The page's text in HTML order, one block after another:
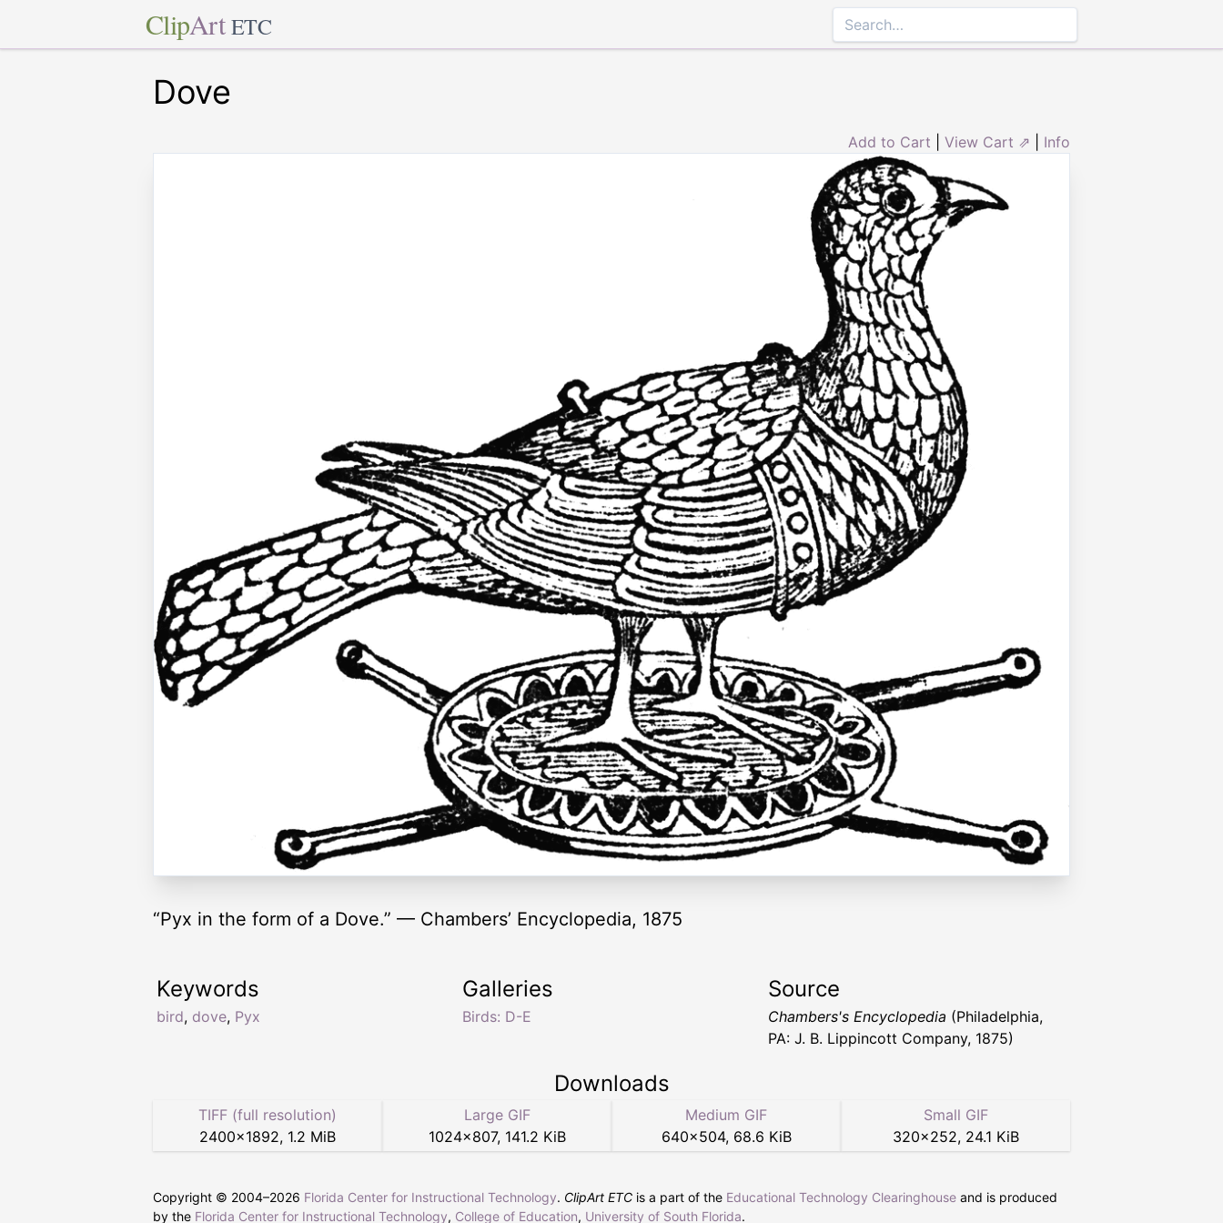
ClipArt ETC
Dove
Add to Cart View Cart ⇗ Info
“Pyx in the form of a Dove.” — Chambers’ Encyclopedia, 1875
Keywords
bird, dove, Pyx
Galleries
Birds: D-E
Source
Chambers's Encyclopedia (Philadelphia,
PA: J. B. Lippincott Company, 1875)
Downloads
TIFF (full resolution)
2400×1892, 1.2 MiB
Large GIF
1024×807, 141.2 KiB
Medium GIF
640×504, 68.6 KiB
Small GIF
320×252, 24.1 KiB
Copyright © 2004–2026 Florida Center for Instructional Technology. ClipArt ETC is a part of the Educational Technology Clearinghouse and is produced
by the Florida Center for Instructional Technology, College of Education, University of South Florida.